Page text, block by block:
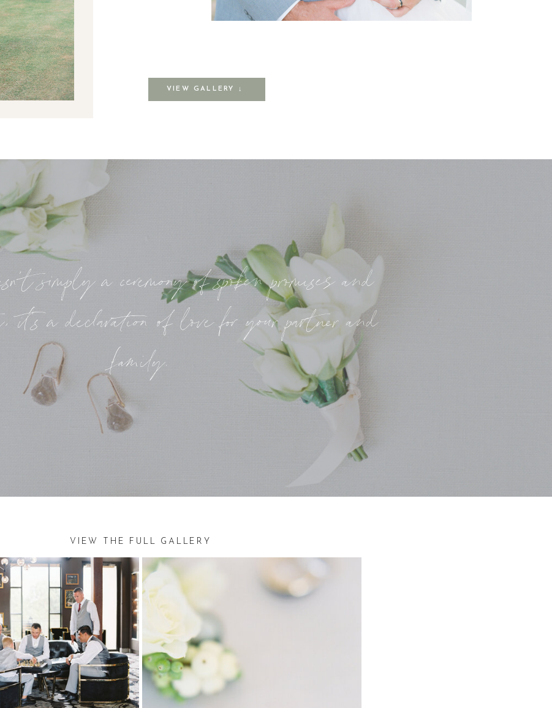
VIEW GALLERY ↓
simply a ceremony of spoken promises and
a declaration of love for your partner and
family.
VIEW THE FULL GALLERY